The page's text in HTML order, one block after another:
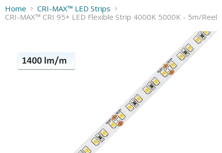
Home
CRI-MAX™️ LED Strips
CRI-MAX™ CRI 95+ LED Flexible Strip 4000K 5000K - 5m/Reel